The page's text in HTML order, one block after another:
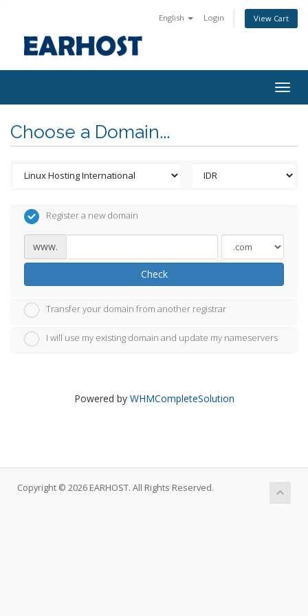
English Login View Cart
Choose a Domain...
Register a new domain
www.
Check
Transfer your domain from another registrar
I will use my existing domain and update my nameservers
Powered by WHMCompleteSolution
Copyright © 2026 EARHOST. All Rights Reserved.